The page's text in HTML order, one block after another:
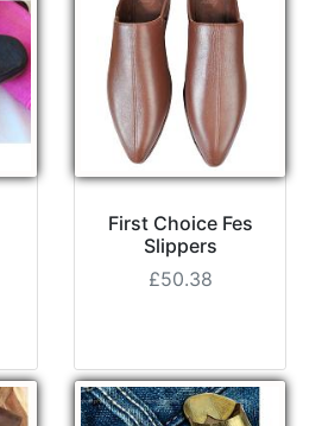
First Choice Fes
Slippers
£50.38